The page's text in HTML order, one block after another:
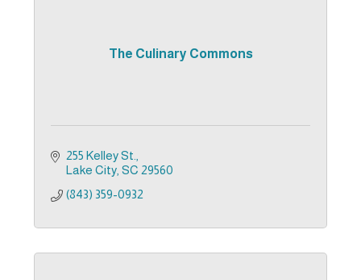
The Culinary Commons
255 Kelley St.
Lake City SC 29560
(843) 359-0932